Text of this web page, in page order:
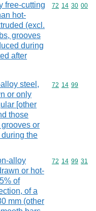
free-cutting
hot-
(excl.
grooves
during
after
Commodity
72 14 30 00
steel,
or only
[other
those
or
the
Commodity
72 14 99
alloy
or hot-
of
of a
mm (other
Commodity
72 14 99 31